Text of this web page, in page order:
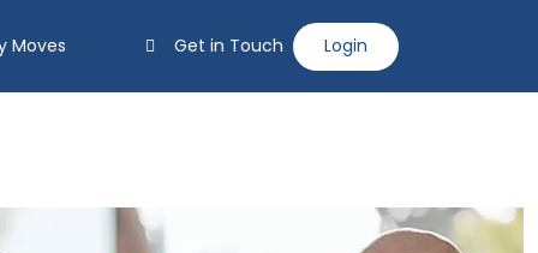
Moves Get in Touch Login